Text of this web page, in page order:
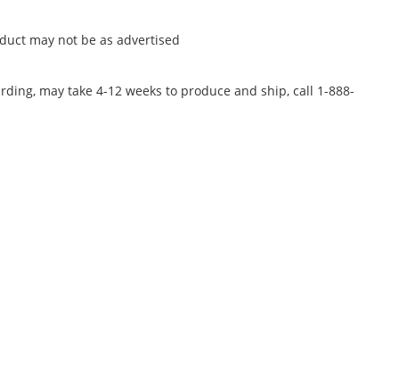
may not be as advertised
may take 4-12 weeks to produce and ship, call 1-888-